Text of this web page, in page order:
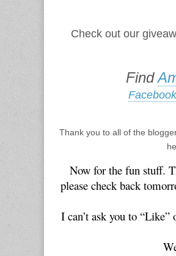
Check out our
Find
Facebook
Thank you to all of the
Now for the fun stuff.
please check back